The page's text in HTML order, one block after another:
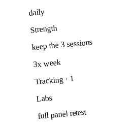
daily
Strength
keep the 3 sessions
3x week
Tracking · 1
Labs
full panel retest